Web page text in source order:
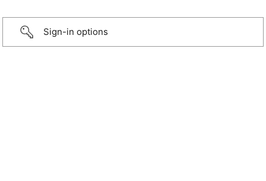
Sign-in options